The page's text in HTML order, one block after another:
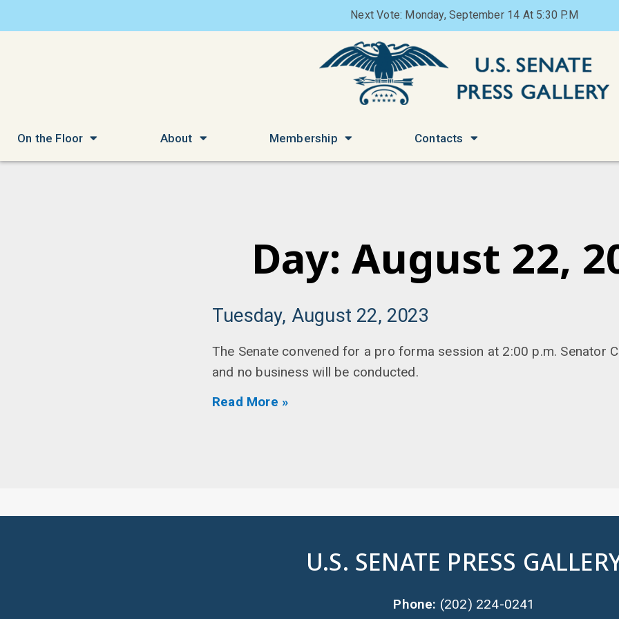
Next Vote: Monday, September 14 At 5:30 P.M
On the Floor About Membership Contacts
Day: August 22,
Tuesday, August 22, 2023
The Senate convened for a pro forma session at 2:00 p.m. Senator
and no business will be conducted.
Read More »
U.S. SENATE PRESS
Phone: (202) 224-0241